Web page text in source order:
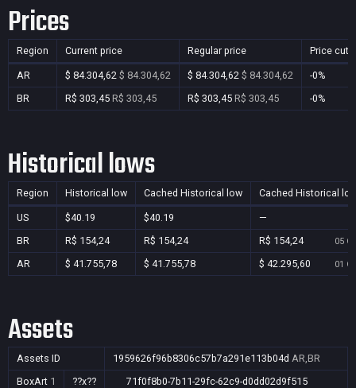
Prices
Region Current price Regular price Price cut
AR $ 84.304,62 $ 84.304,62 $ 84.304,62 $ 84.304,62
-0%
BR
R$ 303,45 R$ 303,45 R$ 303,45 R$ 303,45 -0%
Historical lows
Region Historical low Cached Historical low Cached Historical
US $40.19 $40.19
—
BR
R$ 154,24 R$ 154,24 R$ 154,24 05
AR $ 41.755,78 $ 41.755,78 $ 42.295,60 01
Assets
Assets ID 1959626f96b8306c57b7a291e113b04d AR,BR
BoxArt 1 ??x?? 71f0f8b0-7b11-29fc-62c9-d0dd02d9f515